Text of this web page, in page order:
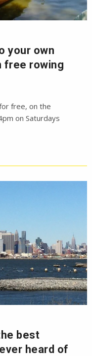
your own
free rowing
free, on the
on Saturdays
best
heard of